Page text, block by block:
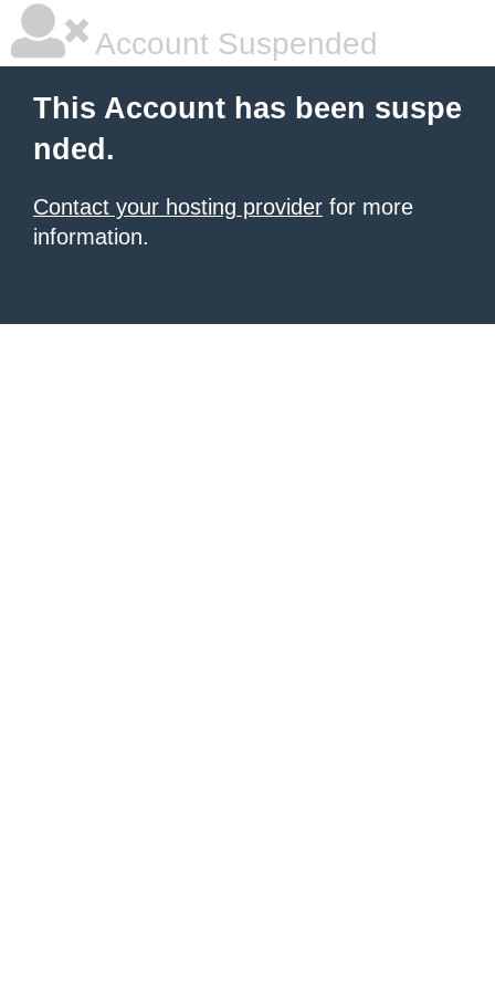
Account Suspended
This Account has been suspe
nded.
Contact your hosting provider for more
information.